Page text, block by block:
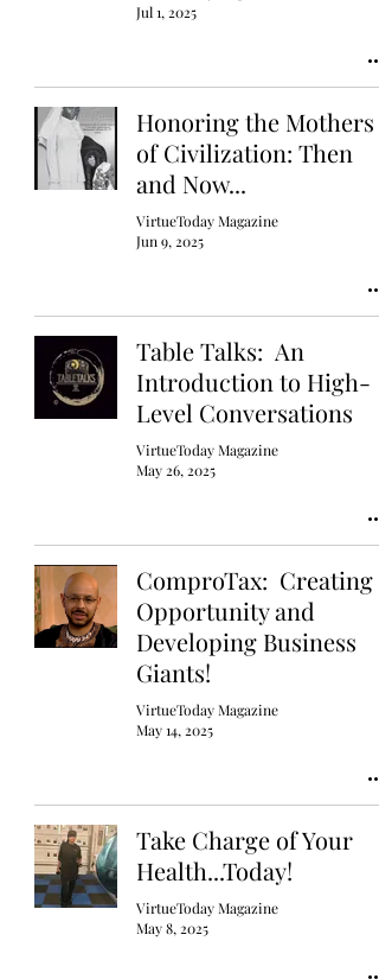
Jul 1, 2025
Honoring the Mothers
of Civilization: Then
and Now...
VirtueToday Magazine
Jun 9, 2025
Table Talks: An
Introduction to High-
Level Conversations
VirtueToday Magazine
May 26, 2025
ComproTax: Creating
Opportunity and
Developing Business
Giants!
VirtueToday Magazine
May 14, 2025
Take Charge of Your
Health...Today!
VirtueToday Magazine
May 8, 2025